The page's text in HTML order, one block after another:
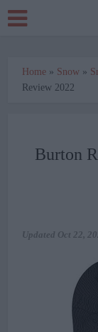
Home » Snow »
Review 2022
Burton
Updated Oct 22,